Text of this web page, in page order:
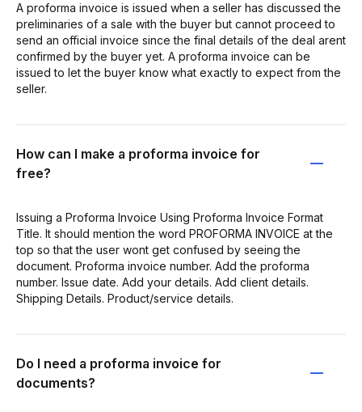
A proforma invoice is issued when a seller has discussed the
preliminaries of a sale with the buyer but cannot proceed to
send an official invoice since the final details of the deal arent
confirmed by the buyer yet. A proforma invoice can be
issued to let the buyer know what exactly to expect from the
seller.
How can I make a proforma invoice for
free?
Issuing a Proforma Invoice Using Proforma Invoice Format
Title. It should mention the word PROFORMA INVOICE at the
top so that the user wont get confused by seeing the
document. Proforma invoice number. Add the proforma
number. Issue date. Add your details. Add client details.
Shipping Details. Product/service details.
Do I need a proforma invoice for
documents?